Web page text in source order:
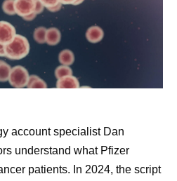
to asking them all.
that can be hard, but it’s
that if they don’t think they
to bring someone with
encourage people to seek a
account specialist Dan
understand what Pfizer
patients. In 2024, the script